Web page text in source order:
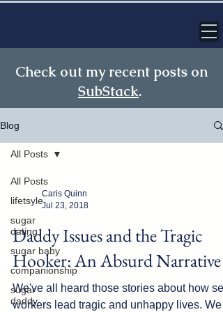
Check out my recent posts on
SubStack.
Blog
All Posts
lifetsyle
sugar
dating
sugar baby
companionship
sugar
daddy
All Posts
Caris Quinn
Jul 23, 2018
Daddy Issues and the Tragic
Hooker: An Absurd Narrative
We've all heard those stories about how sex
workers lead tragic and unhappy lives. We